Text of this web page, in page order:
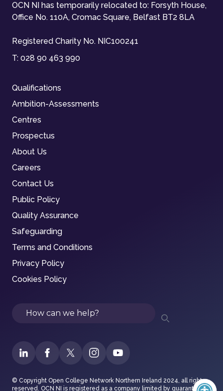
OCN NI has temporarily relocated to: Forsyth House,
Office No. 110A, Cromac Square, Belfast BT2 8LA
Registered Charity No. NIC100241
T: 028 90 463 990
Qualifications
Ambition-Assessments
Centres
Prospectus
About Us
Careers
Contact Us
Public Policy
Quality Assurance
Safeguarding
Terms and Conditions
Privacy Policy
Cookies Policy
Search
© Copyright Open College Network Northern Ireland 2024, all rights
reserved. OCN NI is registered as a company limited by guarantee in